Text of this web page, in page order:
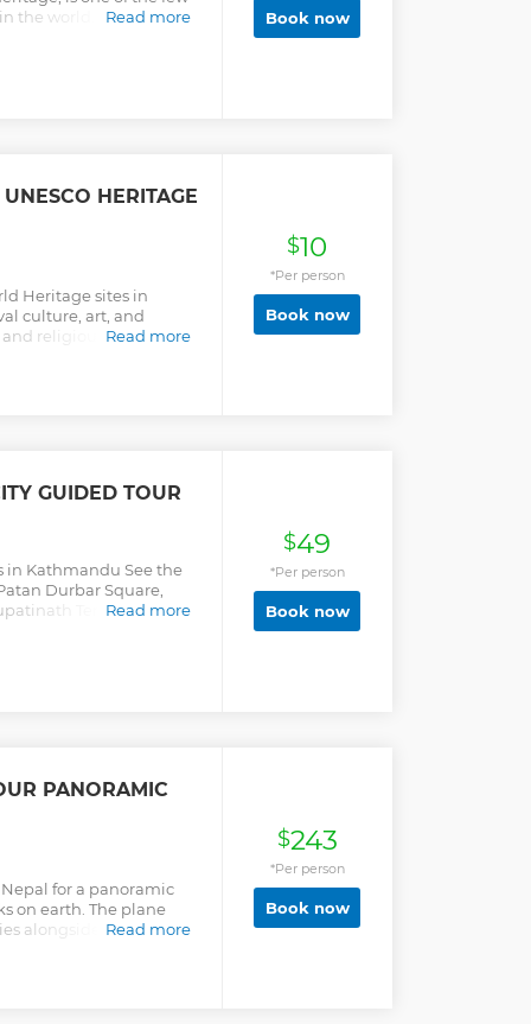
the world. Even with
Read more Book now
HERITAGE
Heritage sites in
culture, art, and
religious
Read more
$10
*Per person
Book now
GUIDED TOUR
Kathmandu See the
Durbar Square,
Temple &Read more
$49
*Per person
Book now
PANORAMIC
for a panoramic
on earth. The plane
alongside theRead more
$243
*Per person
Book now